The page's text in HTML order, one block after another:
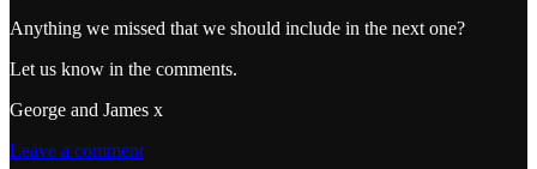
Anything we missed that we should include in the next one?
Let us know in the comments.
George and James x
Leave a comment